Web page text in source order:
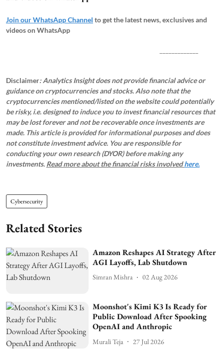
Join our WhatsApp Channel to get the latest news, exclusives and
videos on WhatsApp
Disclaimer: Analytics Insight does not provide financial advice or
guidance on cryptocurrencies and stocks. Also note that the
cryptocurrencies mentioned/listed on the website could potentially
be risky, i.e. designed to induce you to invest financial resources that
may be lost forever and not be recoverable once investments are
made. This article is provided for informational purposes and does
not constitute investment advice. You are responsible for
conducting your own research (DYOR) before making any
investments. Read more about the financial risks involvedhere.
Cybersecurity
Related Stories
Amazon Reshapes AI Strategy After
AGI Layoffs, Lab Shutdown
Simran Mishra 02 Aug 2026
Moonshot's Kimi K3 Is Ready for
Public Download After Spooking
OpenAI and Anthropic
Murali Teja 27 Jul 2026